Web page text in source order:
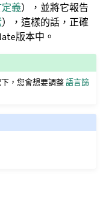
義），並將它報告
），這樣的話，正確
版本中。
，您會想要調整語言篩